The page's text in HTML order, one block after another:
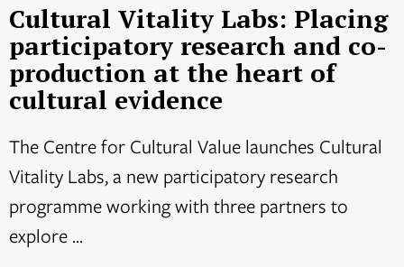
Cultural Vitality Labs: Placing
participatory research and co-
production at the heart of
cultural evidence
The Centre for Cultural Value launches Cultural
Vitality Labs, a new participatory research
programme working with three partners to
explore ...